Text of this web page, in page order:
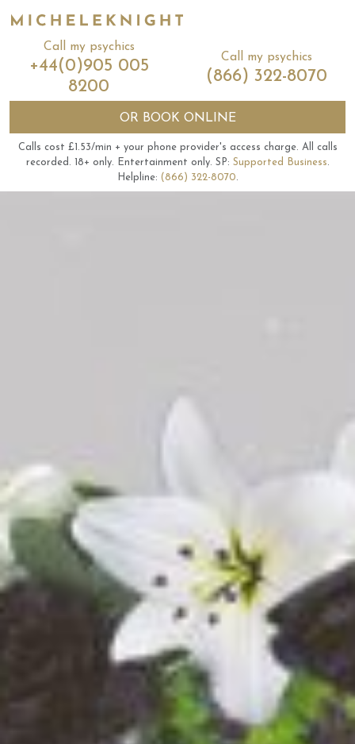
Call my psychics
+44(0)905 005
8200
Call my psychics
(866) 322-8070
OR BOOK ONLINE
Calls cost £1.53/min + your phone provider's access charge. All calls
recorded. 18+ only. Entertainment only. SP: Supported Business.
Helpline: (866) 322-8070.